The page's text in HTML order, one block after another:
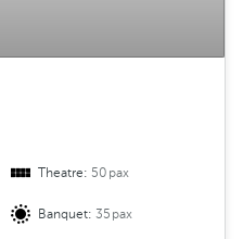
Theatre: 50pax
Banquet:35pax